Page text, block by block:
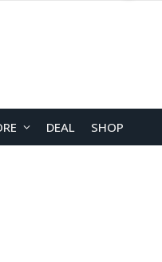
DEAL SHOP